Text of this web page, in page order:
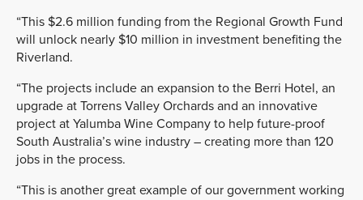
“This $2.6 million funding from the Regional Growth Fund
will unlock nearly $10 million in investment benefiting the
Riverland.
“The projects include an expansion to the Berri Hotel, an
upgrade at Torrens Valley Orchards and an innovative
project at Yalumba Wine Company to help future-proof
South Australia’s wine industry – creating more than 120
jobs in the process.
“This is another great example of our government working